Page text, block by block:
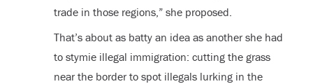
trade in those regions,” she proposed.
That’s about as batty an idea as another she had
to stymie illegal immigration: cutting the grass
near the border to spot illegals lurking in the